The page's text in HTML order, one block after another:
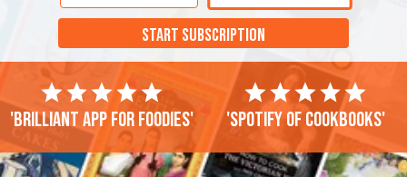
START SUBSCRIPTION
'Brilliant app for foodies' 'Spotify of cookbooks'